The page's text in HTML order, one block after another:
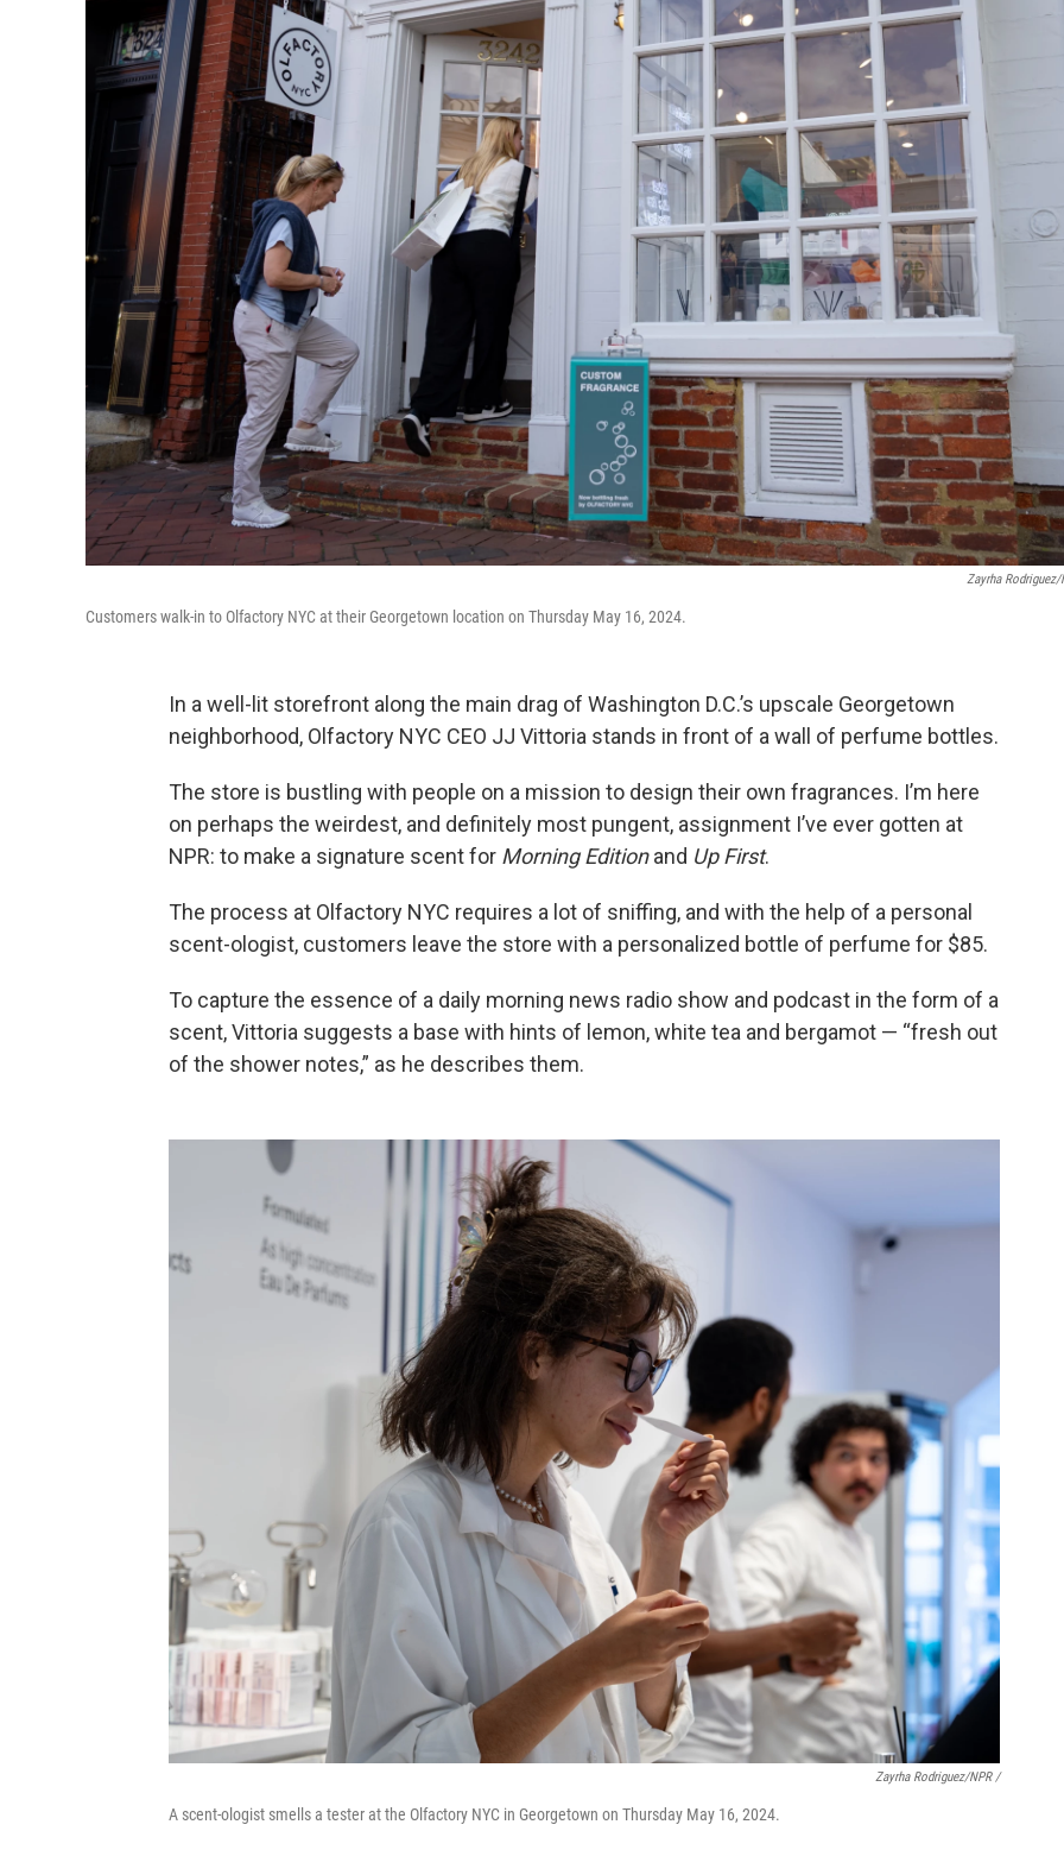
Zayrha Rodriguez/
Customers walk-in to Olfactory NYC at their Georgetown location on Thursday May 16, 2024.
In a well-lit storefront along the main drag of Washington D.C.’s upscale Georgetown
neighborhood, Olfactory NYC CEO JJ Vittoria stands in front of a wall of perfume bottles.
The store is bustling with people on a mission to design their own fragrances. I’m here
on perhaps the weirdest, and definitely most pungent, assignment I’ve ever gotten at
NPR: to make a signature scent for Morning Editionand Up First.
The process at Olfactory NYC requires a lot of sniffing, and with the help of a personal
scent-ologist, customers leave the store with a personalized bottle of perfume for $85.
To capture the essence of a daily morning news radio show and podcast in the form of a
scent, Vittoria suggests a base with hints of lemon, white tea and bergamot — “fresh out
of the shower notes,” as he describes them.
Zayrha Rodriguez/NPR /
A scent-ologist smells a tester at the Olfactory NYC in Georgetown on Thursday May 16, 2024.